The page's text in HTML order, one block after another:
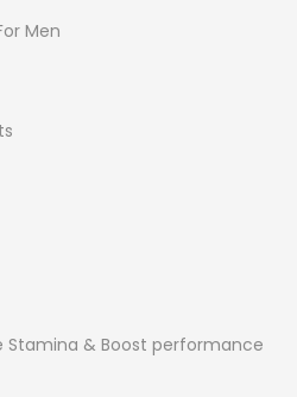
Men
Stamina & Boost performance